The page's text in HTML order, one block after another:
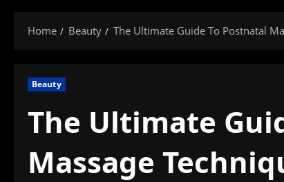
Home Beauty The Ultimate Guide To Postnatal
Beauty
The Ultimate
Massage